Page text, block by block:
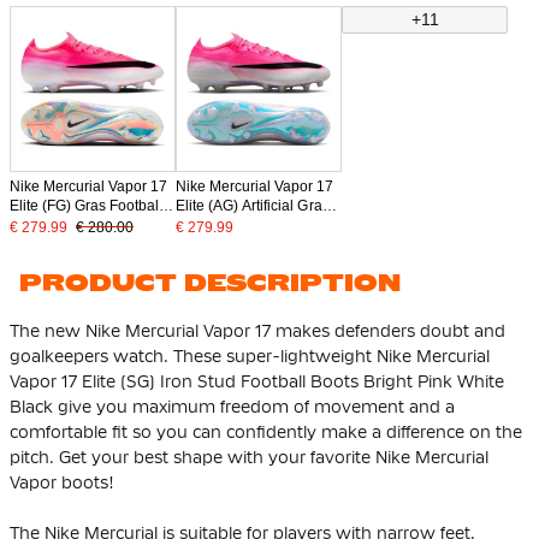
Pink
Nike Mercurial Vapor 17
Elite (FG) Gras Football
Boots Hot Pink White
€ 279.99 € 280.00
Nike Mercurial Vapor 17
Elite (AG) Artificial Grass
Football Boots Hot Pink
€ 279.99
+11
PRODUCT DESCRIPTION
The new Nike Mercurial Vapor 17 makes defenders doubt and
goalkeepers watch. These super-lightweight Nike Mercurial
Vapor 17 Elite (SG) Iron Stud Football Boots Bright Pink White
Black give you maximum freedom of movement and a
comfortable fit so you can confidently make a difference on the
pitch. Get your best shape with your favorite Nike Mercurial
Vapor boots!
The Nike Mercurial is suitable for players with narrow feet.